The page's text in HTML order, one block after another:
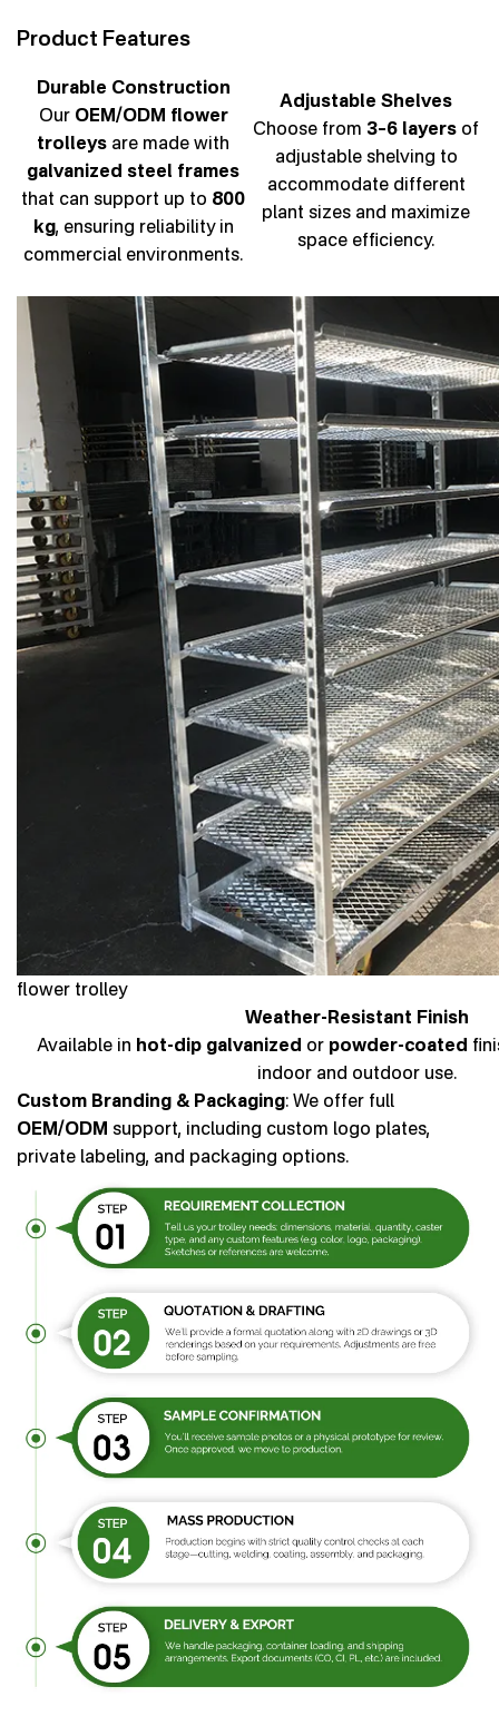
Product Features
Durable Construction
Our OEM/ODM flower
trolleys are made with
galvanized steel frames
that can support up to 800
kg, ensuring reliability in
commercial environments.
Adjustable Shelves
Choose from 3–6 layers of
adjustable shelving to
accommodate different
plant sizes and maximize
space efficiency.
flower trolley
Weather-Resistant Finish
Available in hot-dip galvanized or powder-coated
indoor and outdoor use.
Custom Branding & Packaging: We offer full
OEM/ODM support, including custom logo plates,
private labeling, and packaging options.